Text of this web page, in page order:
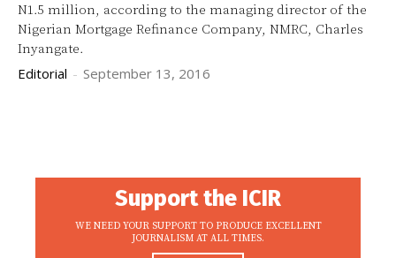
N1.5 million, according to the managing director of the
Nigerian Mortgage Refinance Company, NMRC, Charles
Inyangate.
Editorial - September 13, 2016
Support the ICIR
WE NEED YOUR SUPPORT TO PRODUCE EXCELLENT
JOURNALISM AT ALL TIMES.